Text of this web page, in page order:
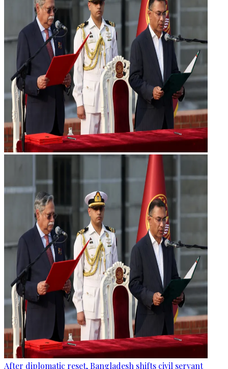
After diplomatic reset, Bangladesh shifts civil servant